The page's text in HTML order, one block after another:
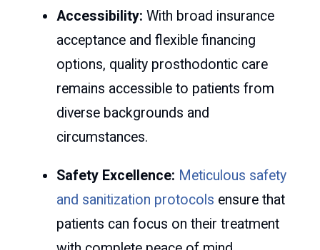
Accessibility: With broad insurance
acceptance and flexible financing
options, quality prosthodontic care
remains accessible to patients from
diverse backgrounds and
circumstances.
Safety Excellence: Meticulous safety
and sanitization protocols ensure that
patients can focus on their treatment